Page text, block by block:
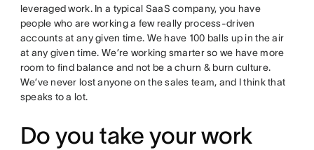
leveraged work. In a typical SaaS company, you have
people who are working a few really process-driven
accounts at any given time. We have 100 balls up in the air
at any given time. We’re working smarter so we have more
room to find balance and not be a churn & burn culture.
We’ve never lost anyone on the sales team, and I think that
speaks to a lot.
Do you take your work